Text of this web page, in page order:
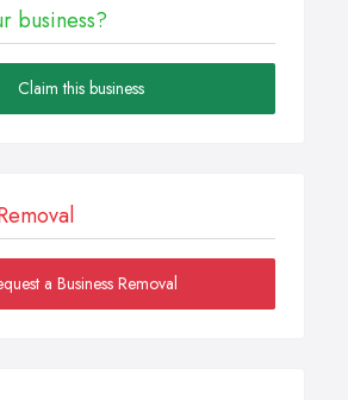
business?
Claim this business
a Business Removal